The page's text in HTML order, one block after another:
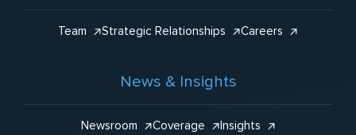
Team Strategic Relationships Careers
News & Insights
Newsroom Coverage Insights